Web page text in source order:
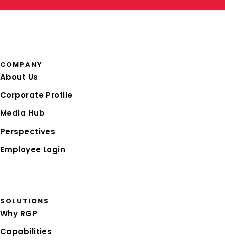
COMPANY
About Us
Corporate Profile
Media Hub
Perspectives
Employee Login
SOLUTIONS
Why RGP
Capabilities